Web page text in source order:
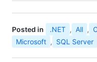
Posted in .NET , All ,
Microsoft , SQL Server